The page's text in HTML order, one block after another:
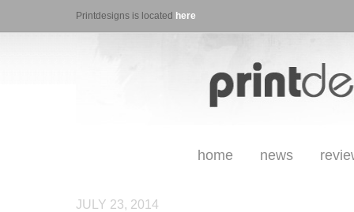
Printdesigns is located here
home news
JULY 23, 2014